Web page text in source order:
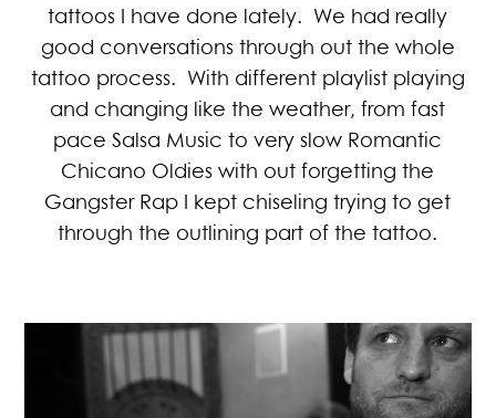
tattoos I have done lately. We had really
good conversations through out the whole
tattoo process. With different playlist playing
and changing like the weather, from fast
pace Salsa Music to very slow Romantic
Chicano Oldies with out forgetting the
Gangster Rap I kept chiseling trying to get
through the outlining part of the tattoo.